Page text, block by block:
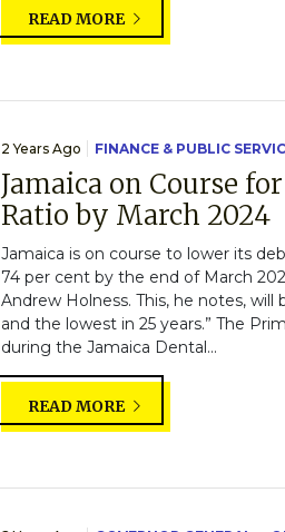
READ MORE
2 Years Ago FINANCE & PUBLIC
Jamaica on Course
Ratio by March 2024
Jamaica is on course to lower its
74 per cent by the end of March
Andrew Holness. This, he notes, will
and the lowest in 25 years.” The
during the Jamaica Dental...
READ MORE